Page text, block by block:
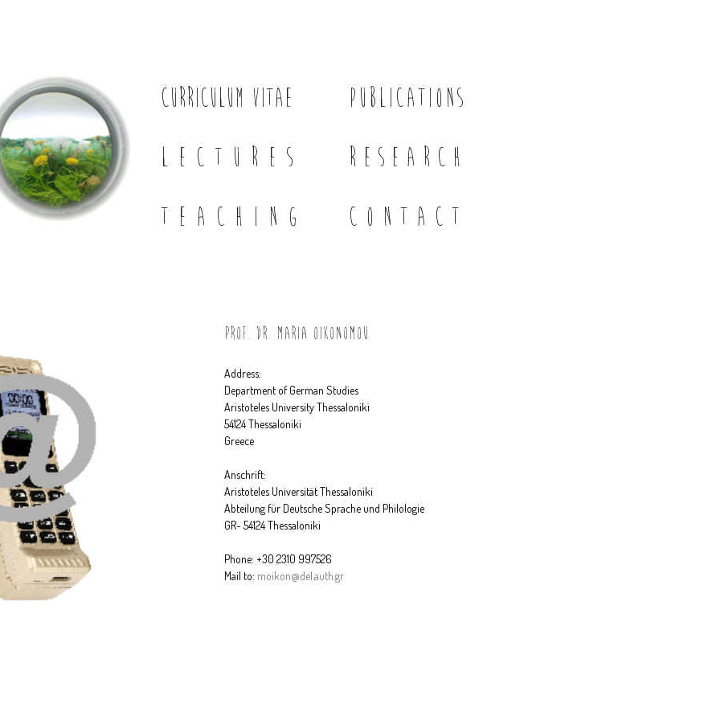
CURRICULUM VITAE PUBLICATIONS
LECTURES RESEARCH
TEACHING CONTACT
Prof. Dr. Maria Oikonomou
Address:
Department of German Studies
Aristoteles University Thessaloniki
54124 Thessaloniki
Greece
Anschrift:
Aristoteles Universität Thessaloniki
Abteilung für Deutsche Sprache und Philologie
GR- 54124 Thessaloniki
Phone: +30 2310 997526
Mail to: moikon@del.auth.gr